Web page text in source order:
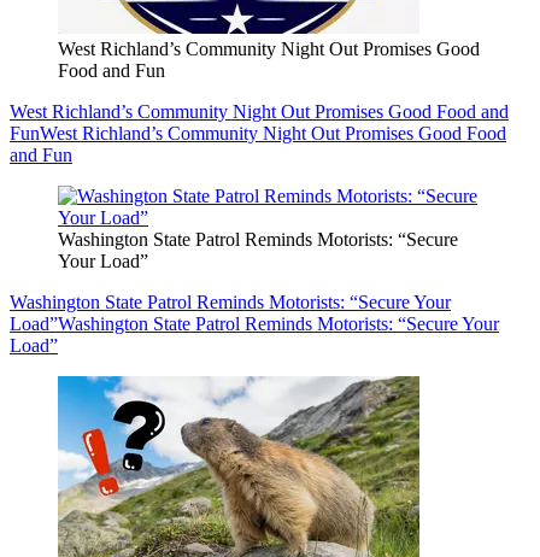
West Richland’s Community Night Out Promises Good
Food and Fun
West Richland’s Community Night Out Promises Good Food and
FunWest Richland’s Community Night Out Promises Good Food
and Fun
Washington State Patrol Reminds Motorists: “Secure
Your Load”
Washington State Patrol Reminds Motorists: “Secure Your
Load”Washington State Patrol Reminds Motorists: “Secure Your
Load”